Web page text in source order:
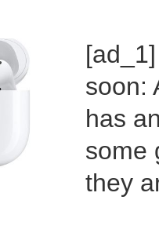
soon:
has
some
they